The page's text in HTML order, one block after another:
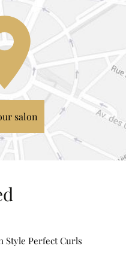
salon
Style Perfect Curls